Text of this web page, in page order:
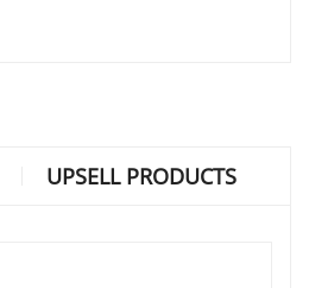
UPSELL PRODUCTS